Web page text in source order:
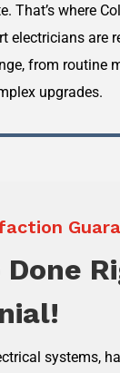
That’s where
electricians are
from routine
upgrades.
Done
systems,